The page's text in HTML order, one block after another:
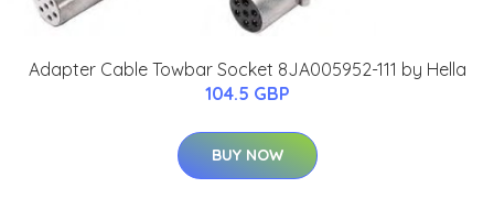
Adapter Cable Towbar Socket 8JA005952-111 by Hella
104.5 GBP
BUY NOW